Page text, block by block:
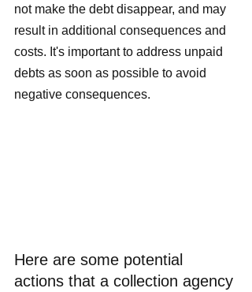
not make the debt disappear, and may
result in additional consequences and
costs. It's important to address unpaid
debts as soon as possible to avoid
negative consequences.
Here are some potential
actions that a collection agency